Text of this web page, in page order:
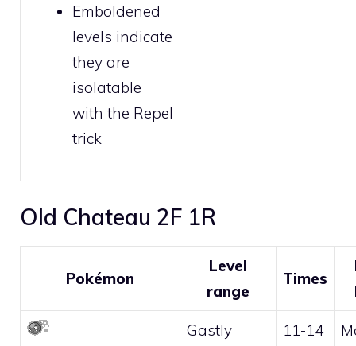
Emboldened
levels indicate
they are
isolatable
with the Repel
trick
Old Chateau 2F 1R
Pokémon
Level
range
Times
Gastly 11-14